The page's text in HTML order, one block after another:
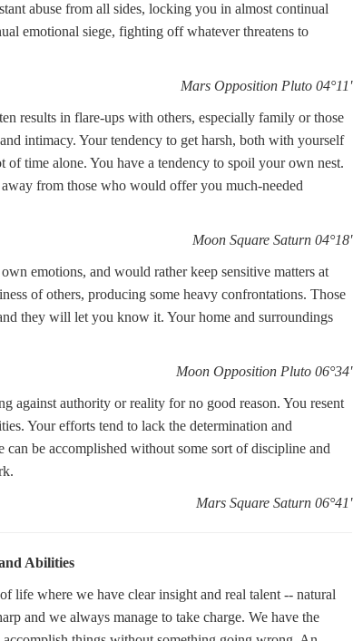
abuse from all sides, locking you in almost continual
emotional siege, fighting off whatever threatens to
Mars Opposition Pluto 04°11'
results in flare-ups with others, especially family or those
intimacy. Your tendency to get harsh, both with yourself
time alone. You have a tendency to spoil your own nest.
from those who would offer you much-needed
Moon Square Saturn 04°18'
emotions, and would rather keep sensitive matters at
of others, producing some heavy confrontations. Those
they will let you know it. Your home and surroundings
Moon Opposition Pluto 06°34'
against authority or reality for no good reason. You resent
Your efforts tend to lack the determination and
be accomplished without some sort of discipline and
Mars Square Saturn 06°41'
Abilities
life where we have clear insight and real talent -- natural
and we always manage to take charge. We have the